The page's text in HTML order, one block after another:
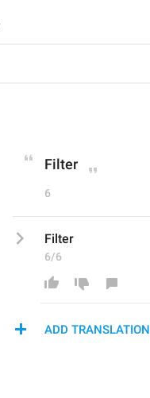
Filter
6
Filter
6/6
ADD TRANSLATION